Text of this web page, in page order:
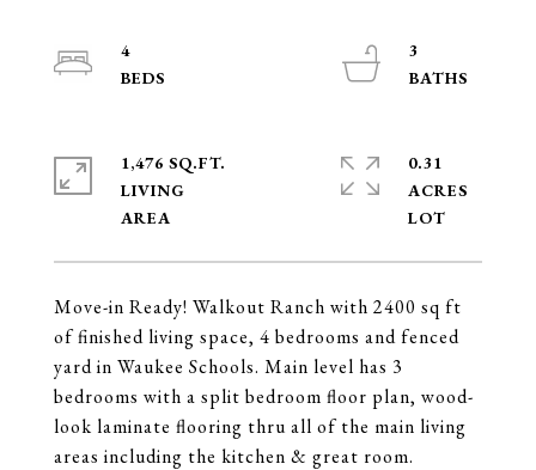
Move-in Ready! Walkout Ranch with 2400 sq ft
of finished living space, 4 bedrooms and fenced
yard in Waukee Schools. Main level has 3
bedrooms with a split bedroom floor plan, wood-
look laminate flooring thru all of the main living
areas including the kitchen & great room.
4
3
1,476 SQ.FT.
LIVING
0.31
ACRES